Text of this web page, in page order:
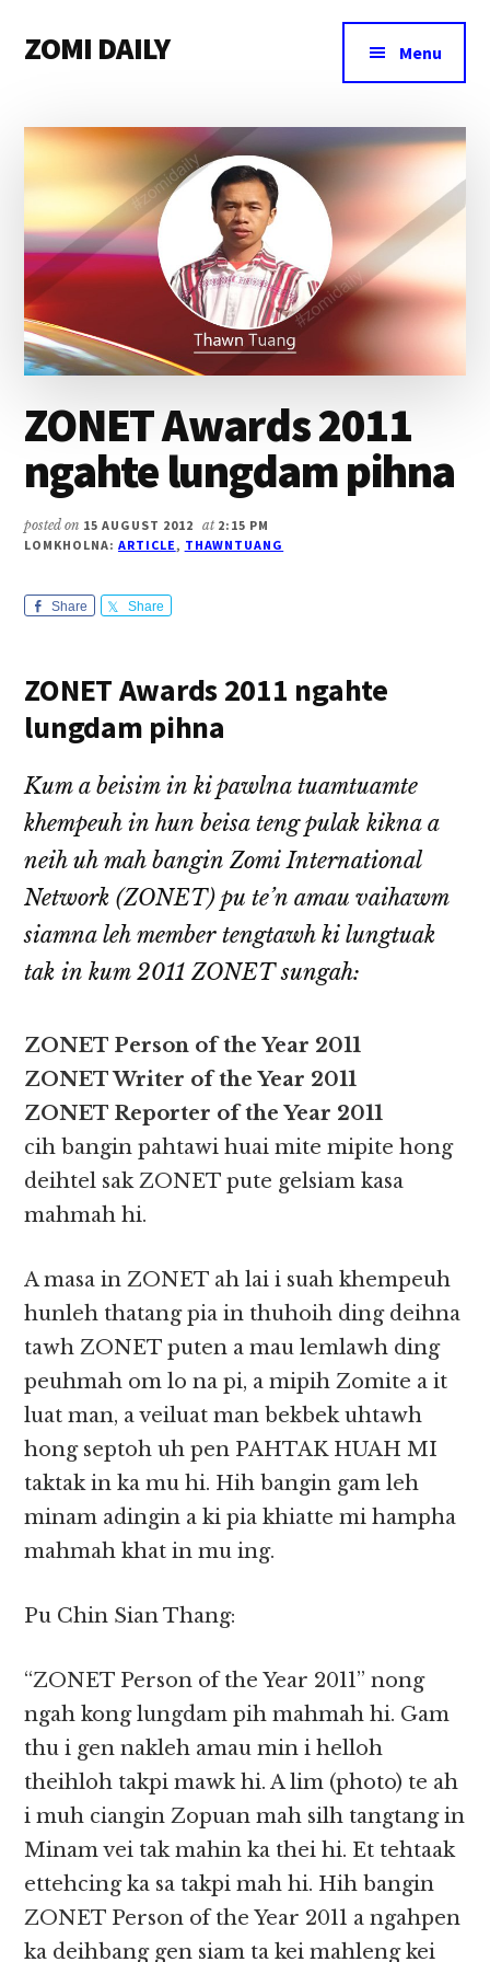
main
primary
footer
menu
ZOMI DAILY
&
Magazine
Menu
ZONET Awards 2011
ngahte lungdam pihna
posted on 15 AUGUST 2012 at 2:15 PM
LOMKHOLNA: ARTICLE, THAWNTUANG
Share Share
ZONET Awards 2011 ngahte
lungdam pihna
Kum a beisim in ki pawlna tuamtuamte
khempeuh in hun beisa teng pulak kikna a
neih uh mah bangin Zomi International
Network (ZONET) pu te’n amau vaihawm
siamna leh member tengtawh ki lungtuak
tak in kum 2011 ZONET sungah:
ZONET Person of the Year 2011
ZONET Writer of the Year 2011
ZONET Reporter of the Year 2011
cih bangin pahtawi huai mite mipite hong
deihtel sak ZONET pute gelsiam kasa
mahmah hi.
A masa in ZONET ah lai i suah khempeuh
hunleh thatang pia in thuhoih ding deihna
tawh ZONET puten a mau lemlawh ding
peuhmah om lo na pi, a mipih Zomite a it
luat man, a veiluat man bekbek uhtawh
hong septoh uh pen PAHTAK HUAH MI
taktak in ka mu hi. Hih bangin gam leh
minam adingin a ki pia khiatte mi hampha
mahmah khat in mu ing.
Pu Chin Sian Thang:
“ZONET Person of the Year 2011” nong
ngah kong lungdam pih mahmah hi. Gam
thu i gen nakleh amau min i helloh
theihloh takpi mawk hi. A lim (photo) te ah
i muh ciangin Zopuan mah silh tangtang in
Minam vei tak mahin ka thei hi. Et tehtaak
ettehcing ka sa takpi mah hi. Hih bangin
ZONET Person of the Year 2011 a ngahpen
ka deihbang gen siam ta kei mahleng kei